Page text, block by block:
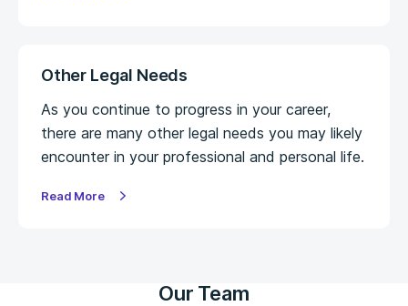
Other Legal Needs
As you continue to progress in your career,
there are many other legal needs you may likely
encounter in your professional and personal life.
Read More
Our Team